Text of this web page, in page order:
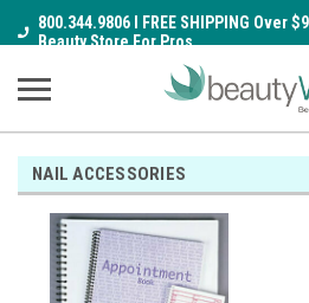
800.344.9806 I FREE SHIPPING Over
Beauty Store For Pros
NAIL ACCESSORIES